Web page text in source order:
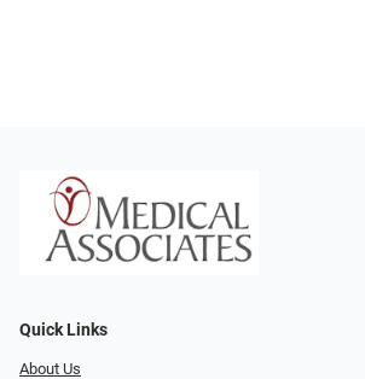
Quick Links
About Us